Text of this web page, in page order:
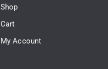
Shop
Cart
My Account